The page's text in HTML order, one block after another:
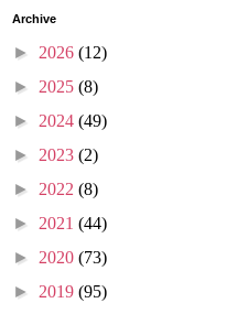
Archive
► 2026 (12)
► 2025 (8)
► 2024 (49)
► 2023 (2)
► 2022 (8)
► 2021 (44)
► 2020 (73)
► 2019 (95)